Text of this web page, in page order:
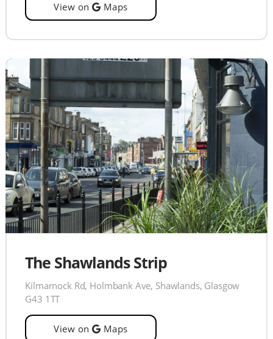
View on Maps
The Shawlands Strip
Kilmarnock Rd, Holmbank Ave, Shawlands, Glasgow
G43 1TT
View on Maps